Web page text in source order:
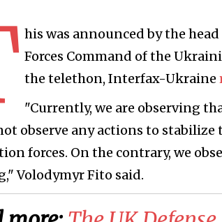
his was announced by the
Forces Command of the
the telethon, Interfax-Ukraine
"Currently, we are observing
observe any actions to
forces. On the contrary, we
Volodymyr Fito said.